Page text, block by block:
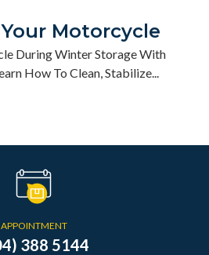
Motorcycle
During Winter Storage With
How To Clean, Stabilize...
APPOINTMENT
388 5144